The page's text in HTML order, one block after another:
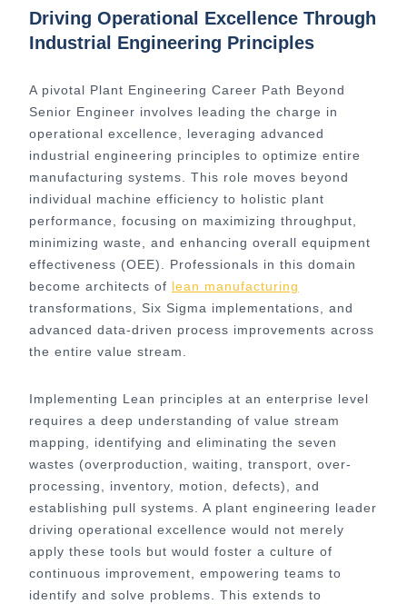
Driving Operational Excellence Through
Industrial Engineering Principles
A pivotal Plant Engineering Career Path Beyond
Senior Engineer involves leading the charge in
operational excellence, leveraging advanced
industrial engineering principles to optimize entire
manufacturing systems. This role moves beyond
individual machine efficiency to holistic plant
performance, focusing on maximizing throughput,
minimizing waste, and enhancing overall equipment
effectiveness (OEE). Professionals in this domain
become architects of lean manufacturing
transformations, Six Sigma implementations, and
advanced data-driven process improvements across
the entire value stream.
Implementing Lean principles at an enterprise level
requires a deep understanding of value stream
mapping, identifying and eliminating the seven
wastes (overproduction, waiting, transport, over-
processing, inventory, motion, defects), and
establishing pull systems. A plant engineering leader
driving operational excellence would not merely
apply these tools but would foster a culture of
continuous improvement, empowering teams to
identify and solve problems. This extends to